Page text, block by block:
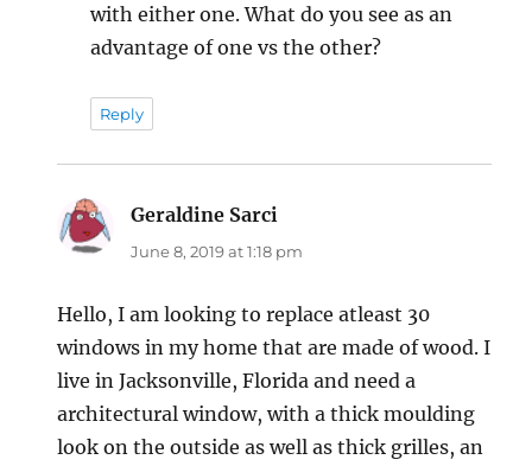
with either one. What do you see as an
advantage of one vs the other?
Reply
Geraldine Sarci
June 8, 2019 at 1:18 pm
Hello, I am looking to replace atleast 30
windows in my home that are made of wood. I
live in Jacksonville, Florida and need a
architectural window, with a thick moulding
look on the outside as well as thick grilles, an